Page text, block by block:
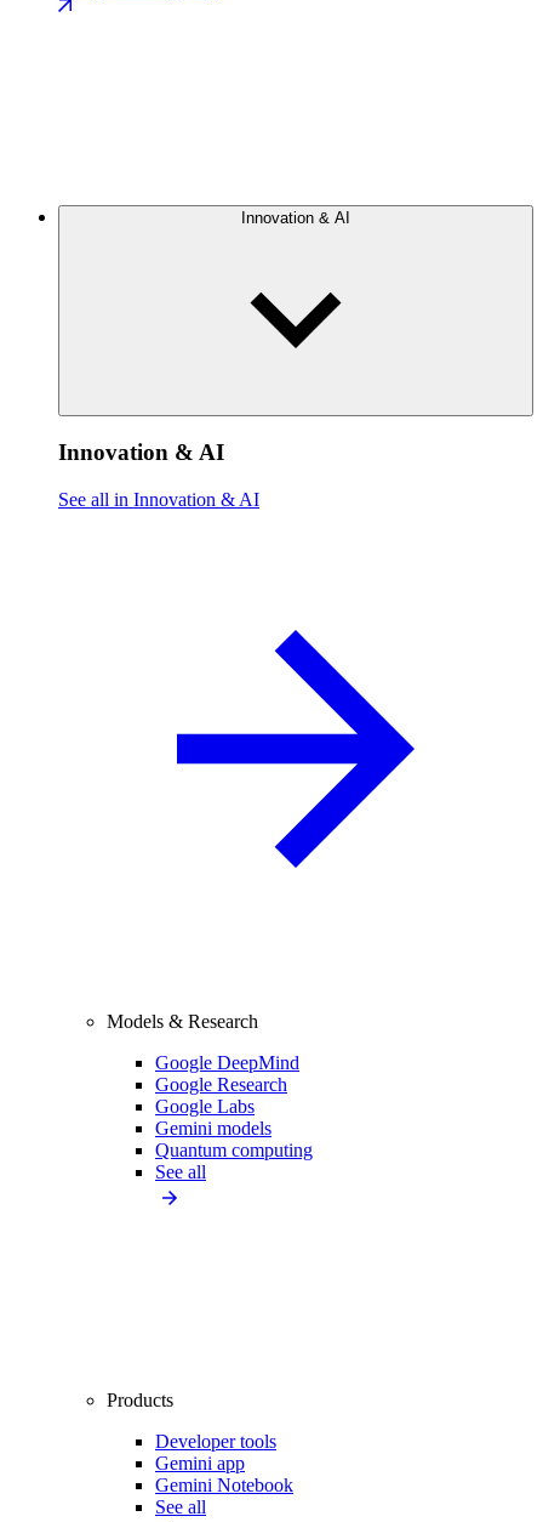
Innovation & AI
Innovation & AI
See all in Innovation & AI
Models & Research
Google DeepMind
Google Research
Google Labs
Gemini models
Quantum computing
See all
Products
Developer tools
Gemini app
Gemini Notebook
See all